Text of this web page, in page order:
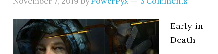
Early in
Death